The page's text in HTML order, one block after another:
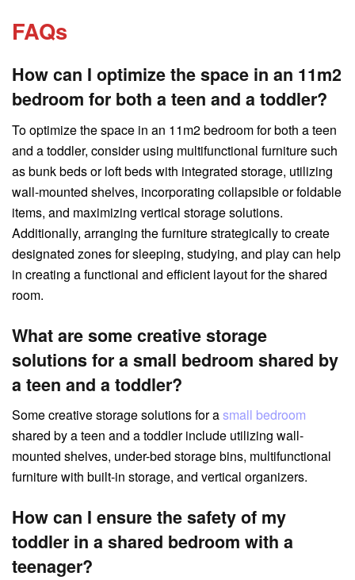
FAQs
How can I optimize the space in an 11m2
bedroom for both a teen and a toddler?
To optimize the space in an 11m2 bedroom for both a teen
and a toddler, consider using multifunctional furniture such
as bunk beds or loft beds with integrated storage, utilizing
wall-mounted shelves, incorporating collapsible or foldable
items, and maximizing vertical storage solutions.
Additionally, arranging the furniture strategically to create
designated zones for sleeping, studying, and play can help
in creating a functional and efficient layout for the shared
room.
What are some creative storage
solutions for a small bedroom shared by
a teen and a toddler?
Some creative storage solutions for asmall bedroom
shared by a teen and a toddler include utilizing wall-
mounted shelves, under-bed storage bins, multifunctional
furniture with built-in storage, and vertical organizers.
How can I ensure the safety of my
toddler in a shared bedroom with a
teenager?